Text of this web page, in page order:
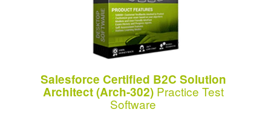
Salesforce Certified B2C Solution
Architect (Arch-302)Practice Test
Software